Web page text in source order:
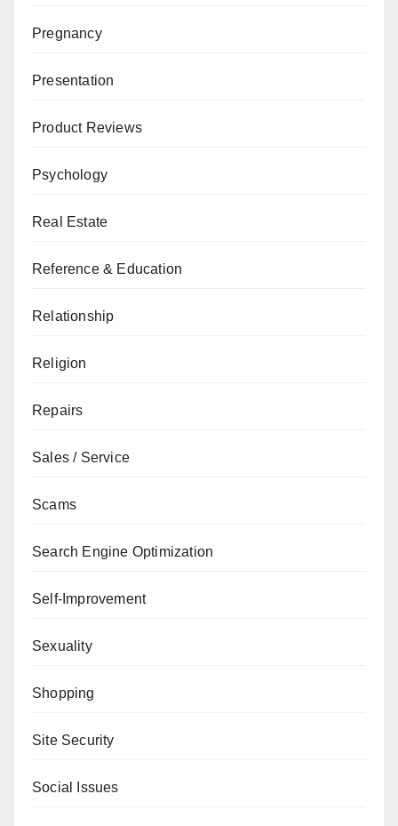
Pregnancy
Presentation
Product Reviews
Psychology
Real Estate
Reference & Education
Relationship
Religion
Repairs
Sales / Service
Scams
Search Engine Optimization
Self-Improvement
Sexuality
Shopping
Site Security
Social Issues